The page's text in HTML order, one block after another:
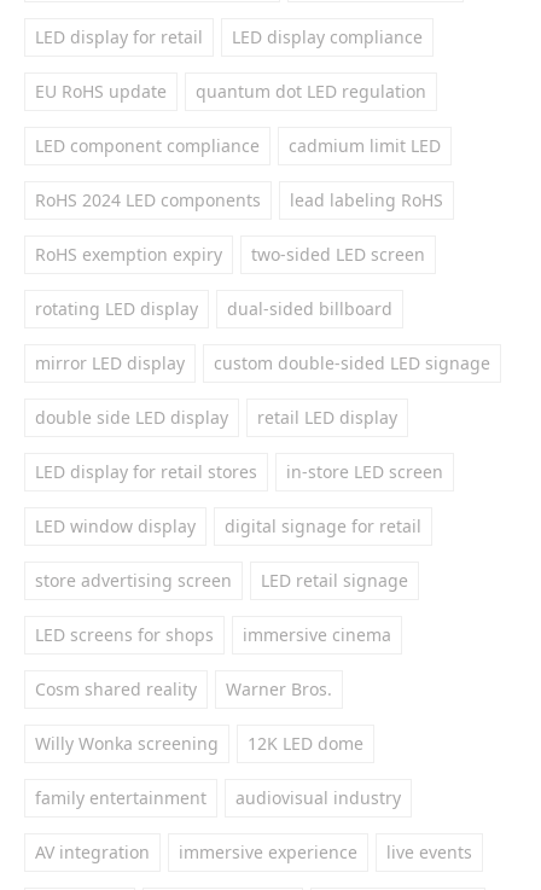
LED display for retail LED display compliance
EU RoHS update quantum dot LED regulation
LED component compliance cadmium limit LED
RoHS 2024 LED components lead labeling RoHS
RoHS exemption expiry two-sided LED screen
rotating LED display dual-sided billboard
mirror LED display custom double-sided LED signage
double side LED display retail LED display
LED display for retail stores in-store LED screen
LED window display digital signage for retail
store advertising screen LED retail signage
LED screens for shops immersive cinema
Cosm shared reality Warner Bros.
Willy Wonka screening 12K LED dome
family entertainment audiovisual industry
AV integration immersive experience live events